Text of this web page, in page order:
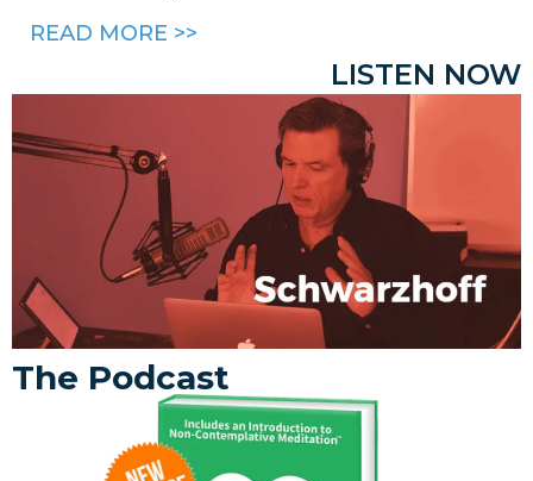
READ MORE >>
LISTEN NOW
The Podcast